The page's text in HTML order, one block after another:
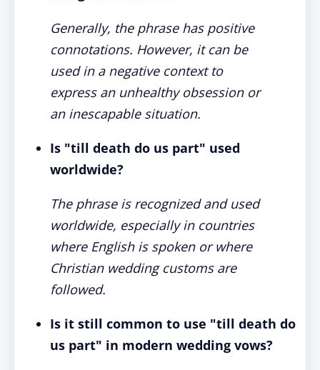
Generally, the phrase has positive
connotations. However, it can be
used in a negative context to
express an unhealthy obsession or
an inescapable situation.
Is "till death do us part" used
worldwide?
The phrase is recognized and used
worldwide, especially in countries
where English is spoken or where
Christian wedding customs are
followed.
Is it still common to use "till death do
us part" in modern wedding vows?